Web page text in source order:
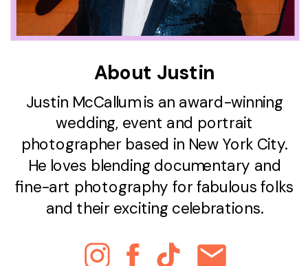
Justin McCallum is an award-winning
wedding, event and portrait
photographer based in New York City.
He loves blending documentary and
fine-art photography for fabulous folks
and their exciting celebrations.
About Justin